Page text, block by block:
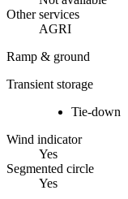
Other services
AGRI
Ramp & ground
Transient storage
Tie-down
Wind indicator
Yes
Segmented circle
Yes